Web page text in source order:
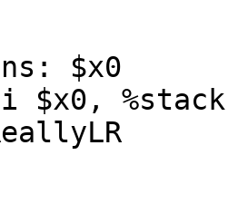
$x0
$x0,